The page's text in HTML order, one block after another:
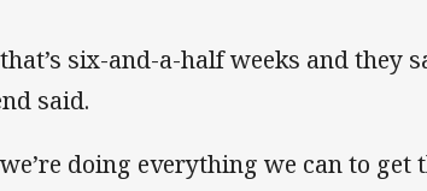
six-and-a-half weeks and they
said.
doing everything we can to get